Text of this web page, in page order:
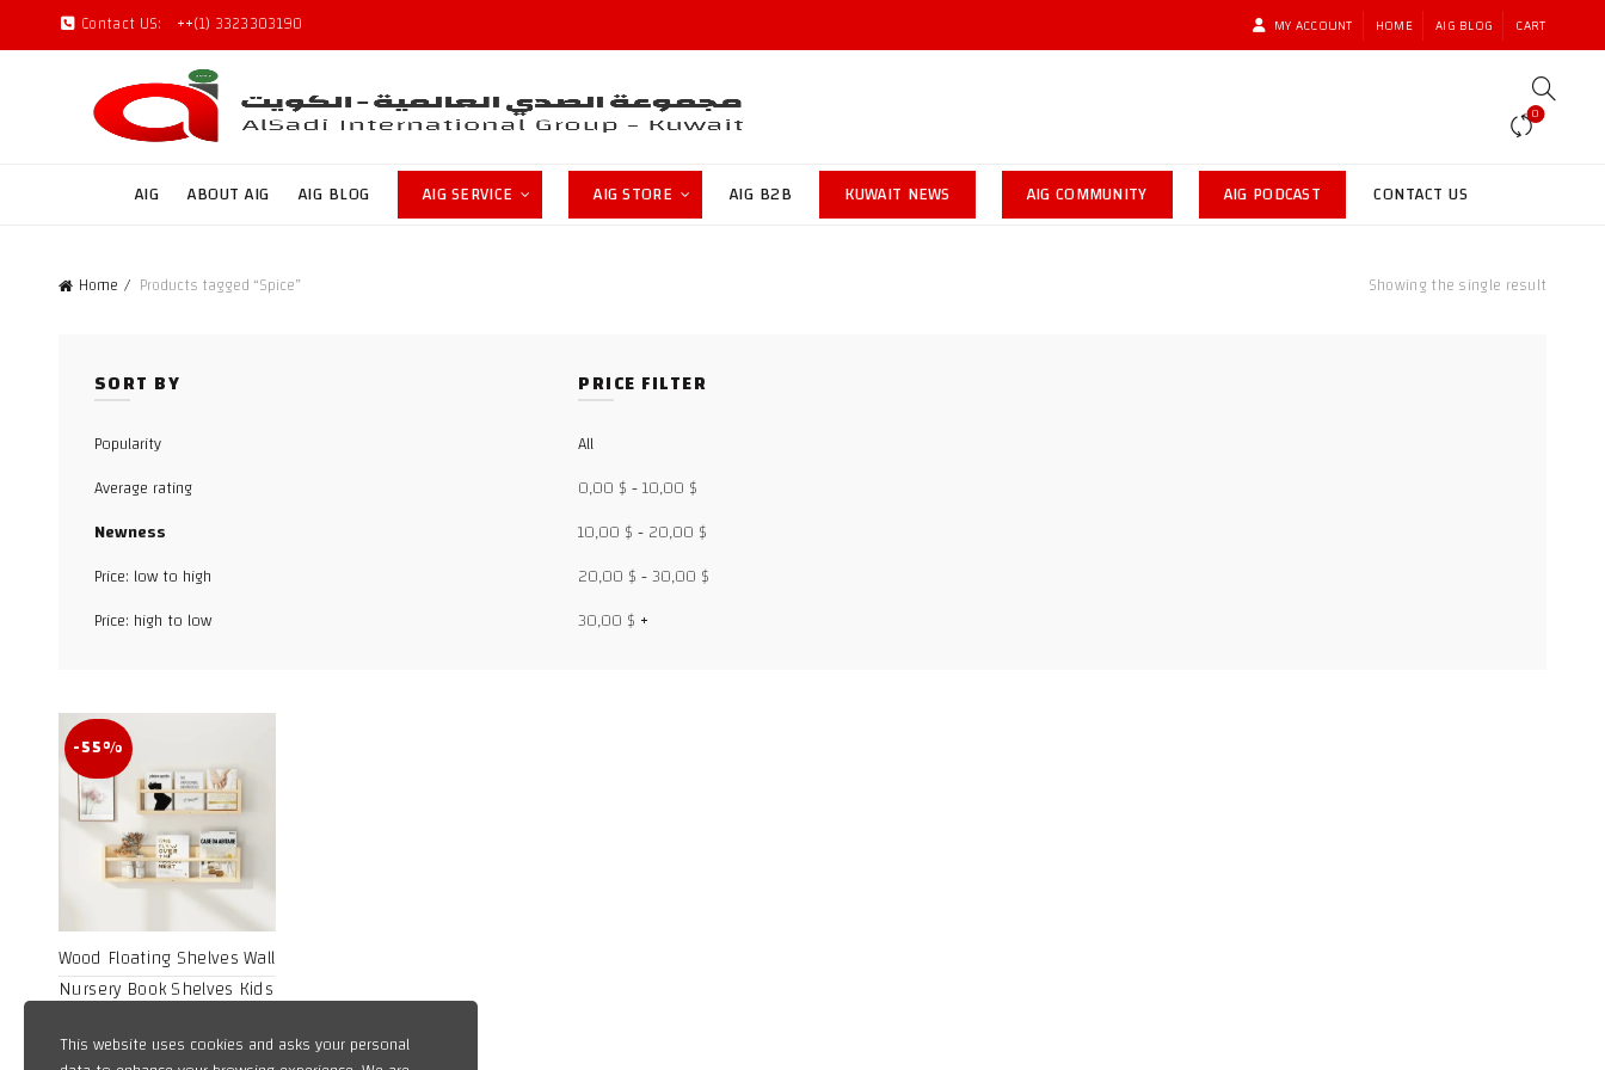
Contact US: ++(1) 3323303190 MY ACCOUNT HOME AIG BLOG CART
0
AIG ABOUT AIG AIG BLOG AIG SERVICE AIG STORE AIG B2B KUWAIT NEWS AIG COMMUNITY AIG PODCAST CONTACT US
Home Products tagged “Spice” Showing the single result
SORT BY
Popularity
Average rating
Newness
Price: low to high
Price: high to low
PRICE FILTER
All
0,00 $-10,00 $
10,00 $-20,00 $
20,00 $-30,00 $
30,00 $ +
-55%
Wood Floating Shelves Wall
Nursery Book Shelves Kids
Bedroom Decor Kitchen
19,89$–31,30$ Price
range:
This website uses cookies and asks your personal